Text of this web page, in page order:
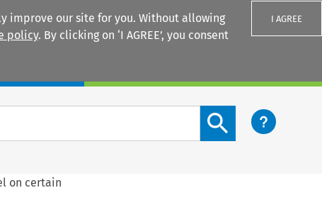
improve our site for you. Without allowing
policy. By clicking on ‘I AGREE’, you consent
I AGREE
Search content button
on certain